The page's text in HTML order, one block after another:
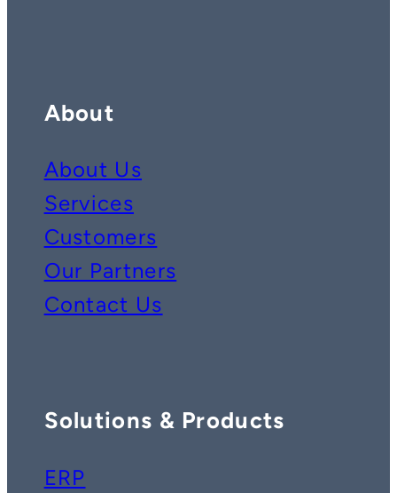
About
About Us
Services
Customers
Our Partners
Contact Us
Solutions & Products
ERP